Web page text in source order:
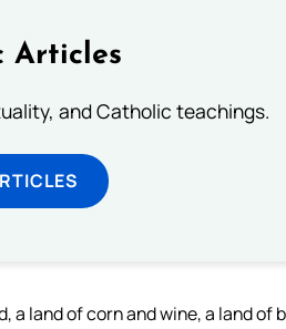
Articles
and Catholic teachings.
a land of corn and wine, a land of